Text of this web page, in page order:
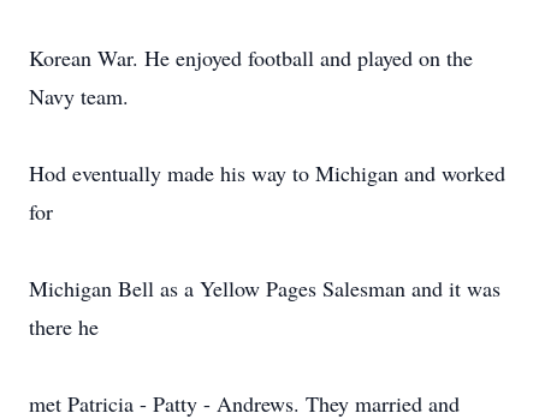
Korean War. He enjoyed football and played on the
Navy team.
Hod eventually made his way to Michigan and worked
for
Michigan Bell as a Yellow Pages Salesman and it was
there he
met Patricia - Patty - Andrews. They married and